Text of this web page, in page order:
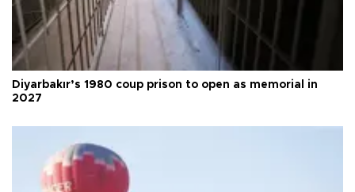
Diyarbakır’s 1980 coup prison to open as memorial in
2027